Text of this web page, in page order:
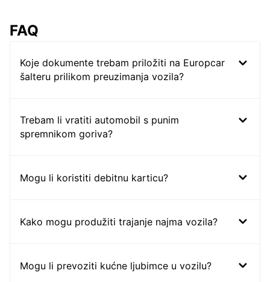
FAQ
Koje dokumente trebam priložiti na Europcar
šalteru prilikom preuzimanja vozila?
Trebam li vratiti automobil s punim
spremnikom goriva?
Mogu li koristiti debitnu karticu?
Kako mogu produžiti trajanje najma vozila?
Mogu li prevoziti kućne ljubimce u vozilu?